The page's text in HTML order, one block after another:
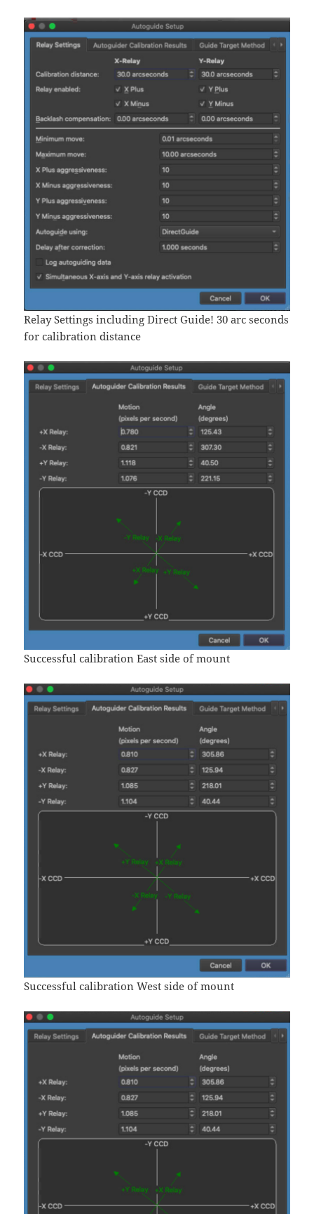
Relay Settings including Direct Guide! 30 arc seconds
for calibration distance
Successful calibration East side of mount
Successful calibration West side of mount